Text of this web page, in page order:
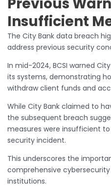
Insufficient
The City Bank data breach
address previous security
In mid-2024, BCSI warned
its systems, demonstrating
withdraw client funds and
While City Bank claimed to
the subsequent breach
measures were insufficient
security incident.
This underscores the
comprehensive
institutions.